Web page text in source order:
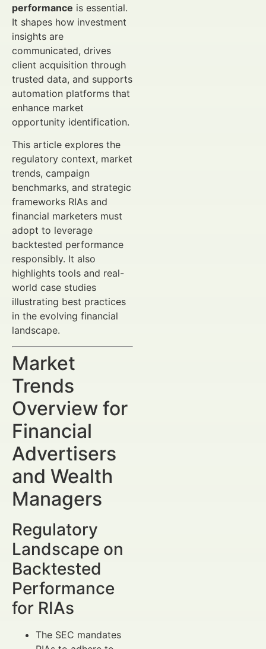
performance is essential.
It shapes how investment
insights are
communicated, drives
client acquisition through
trusted data, and supports
automation platforms that
enhance market
opportunity identification.
This article explores the
regulatory context, market
trends, campaign
benchmarks, and strategic
frameworks RIAs and
financial marketers must
adopt to leverage
backtested performance
responsibly. It also
highlights tools and real-
world case studies
illustrating best practices
in the evolving financial
landscape.
Market
Trends
Overview for
Financial
Advertisers
and Wealth
Managers
Regulatory
Landscape on
Backtested
Performance
for RIAs
The SEC mandates